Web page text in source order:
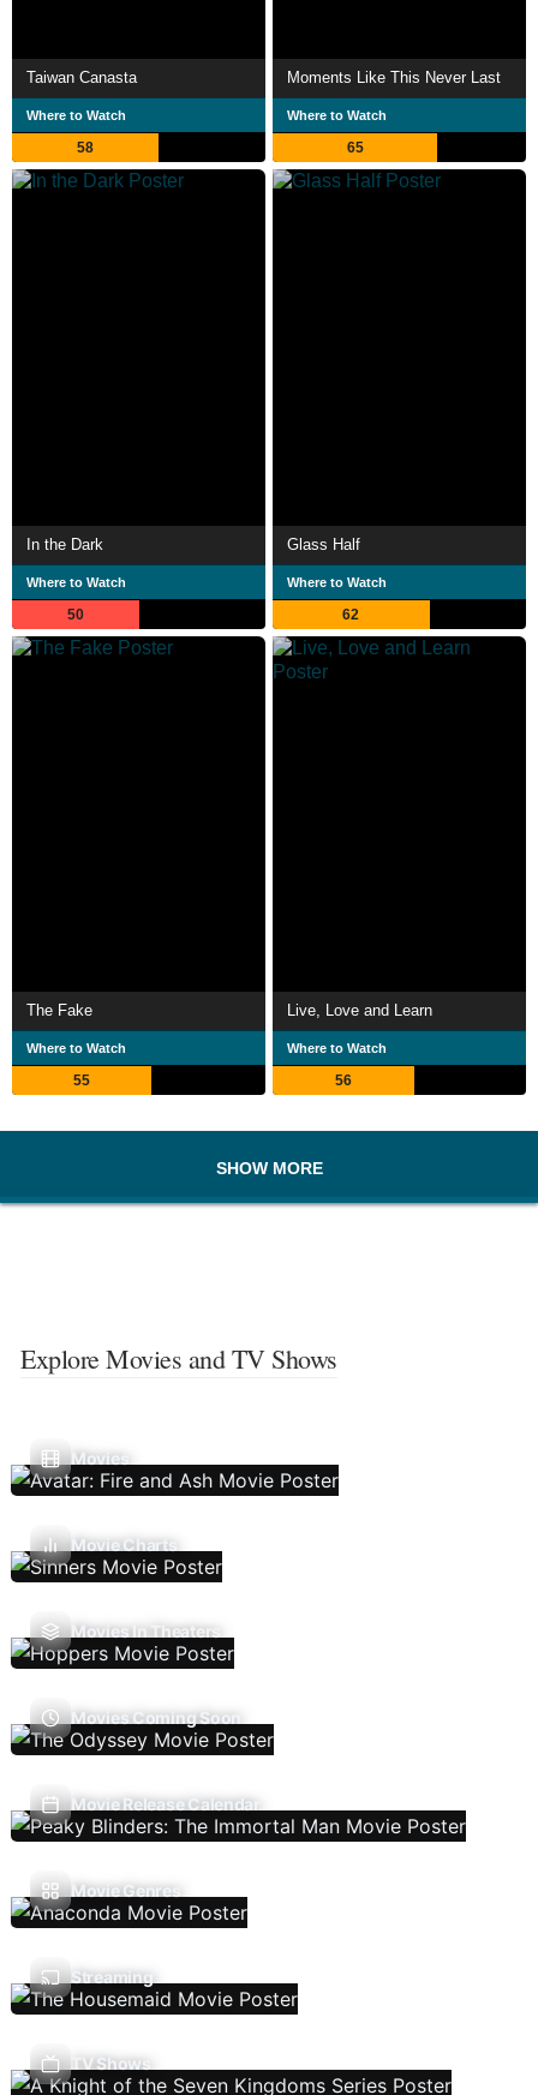
Taiwan Canasta
Where to Watch
58
Moments Like This Never Last
Where to Watch
65
In the Dark
Where to Watch
50
Glass Half
Where to Watch
62
The Fake
Where to Watch
55
Live, Love and Learn
Where to Watch
56
SHOW MORE
Explore Movies and TV Shows
Movies
Movie Charts
Movies In Theaters
Movies Coming Soon
Movie Release Calendar
Movie Genres
Streaming
TV Shows